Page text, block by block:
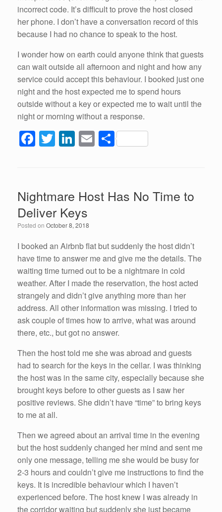
incorrect code. It’s difficult to prove the host closed
her phone. I don’t have a conversation record of this
because I had no chance to speak to the host.
I wonder how on earth could anyone think that guests
can wait outside all afternoon and night and how any
service could accept this behaviour. I booked just one
night and the host expected me to spend hours
outside without a key or expected me to wait until the
night or morning without a response.
F
e
b
o
o
k
T Li
e
dI
n
E S
e
Nightmare Host Has No Time to
Deliver Keys
Posted on October 8, 2018
I booked an Airbnb flat but suddenly the host didn’t
have time to answer me and give me the details. The
waiting time turned out to be a nightmare in cold
weather. After I made the reservation, the host acted
strangely and didn’t give anything more than her
address. All other information was missing. I tried to
ask couple of times how to arrive, what was around
there, etc., but got no answer.
Then the host told me she was abroad and guests
had to search for the keys in the cellar. I was thinking
the host was in the same city, especially because she
brought keys before to other guests as I saw her
positive reviews. She didn’t have “time” to bring keys
to me at all.
Then we agreed about an arrival time in the evening
but the host suddenly changed her mind and sent me
only one message, telling me she would be busy for
2-3 hours and couldn’t give me instructions to find the
keys. It is incredible behaviour which I haven’t
experienced before. The host knew I was already in
the corridor waiting but suddenly she just became